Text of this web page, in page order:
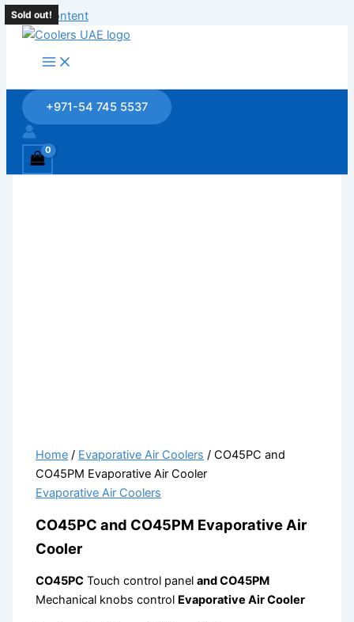
Skip to content
+971-54 745 5537
Sold out!
Home / Evaporative Air Coolers / CO45PC and
CO45PM Evaporative Air Cooler
Evaporative Air Coolers
CO45PC and CO45PM Evaporative Air
Cooler
CO45PC Touch control paneland CO45PM
Mechanical knobs control Evaporative Air Cooler
Sold out!
Sold out!